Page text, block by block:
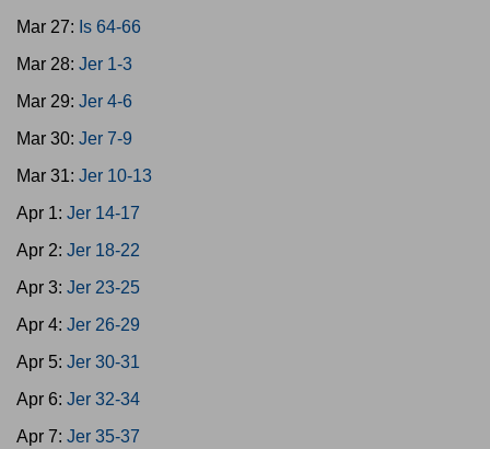
Mar 27: Is 64-66
Mar 28: Jer 1-3
Mar 29: Jer 4-6
Mar 30: Jer 7-9
Mar 31: Jer 10-13
Apr 1: Jer 14-17
Apr 2: Jer 18-22
Apr 3: Jer 23-25
Apr 4: Jer 26-29
Apr 5: Jer 30-31
Apr 6: Jer 32-34
Apr 7: Jer 35-37